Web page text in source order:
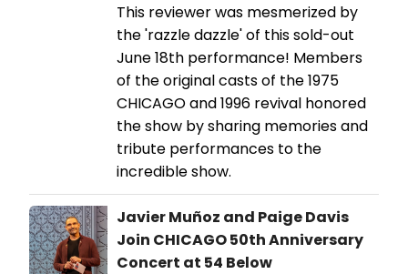
This reviewer was mesmerized by
the 'razzle dazzle' of this sold-out
June 18th performance! Members
of the original casts of the 1975
CHICAGO and 1996 revival honored
the show by sharing memories and
tribute performances to the
incredible show.
Javier Muñoz and Paige Davis
Join CHICAGO 50th Anniversary
Concert at 54 Below